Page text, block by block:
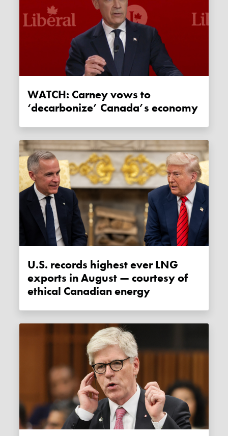
WATCH: Carney vows to
‘decarbonize’ Canada’s economy
U.S. records highest ever LNG
exports in August — courtesy of
ethical Canadian energy